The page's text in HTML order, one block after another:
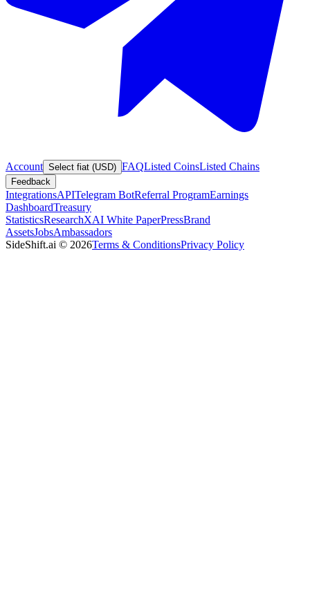
Account Select fiat (USD) FAQListed CoinsListed Chains
Feedback
IntegrationsAPITelegram BotReferral ProgramEarnings
DashboardTreasury
StatisticsResearchXAI White PaperPressBrand
AssetsJobsAmbassadors
SideShift.ai © 2026Terms & ConditionsPrivacy Policy